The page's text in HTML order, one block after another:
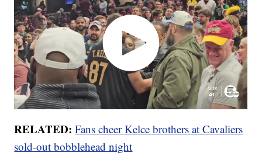
RELATED: Fans cheer Kelce brothers at Cavaliers
sold-out bobblehead night